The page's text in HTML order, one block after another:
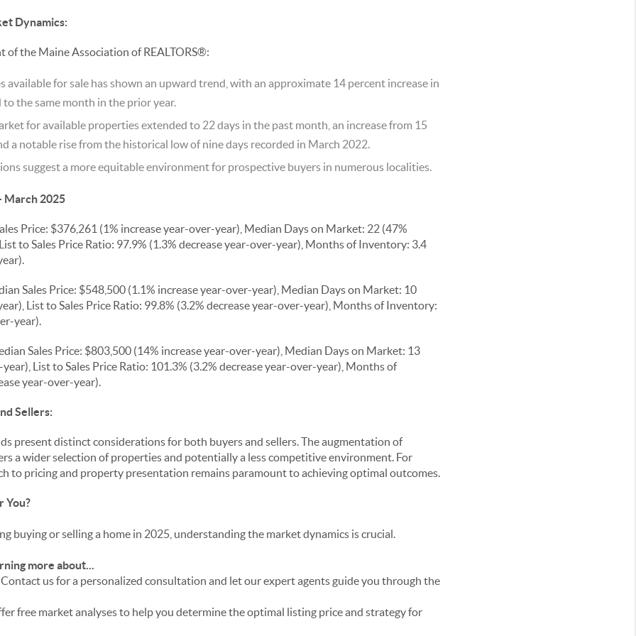
Dynamics:
of the Maine Association of REALTORS®:
available for sale has shown an upward trend, with an approximate 14 percent increase in
the same month in the prior year.
for available properties extended to 22 days in the past month, an increase from 15
a notable rise from the historical low of nine days recorded in March 2022.
suggest a more equitable environment for prospective buyers in numerous localities.
March 2025
Price: $376,261 (1% increase year-over-year), Median Days on Market: 22 (47%
to Sales Price Ratio: 97.9% (1.3% decrease year-over-year), Months of Inventory: 3.4
Sales Price: $548,500 (1.1% increase year-over-year), Median Days on Market: 10
List to Sales Price Ratio: 99.8% (3.2% decrease year-over-year), Months of Inventory:
year).
Sales Price: $803,500 (14% increase year-over-year), Median Days on Market: 13
List to Sales Price Ratio: 101.3% (3.2% decrease year-over-year), Months of
year-over-year).
Sellers:
present distinct considerations for both buyers and sellers. The augmentation of
a wider selection of properties and potentially a less competitive environment. For
to pricing and property presentation remains paramount to achieving optimal outcomes.
You?
buying or selling a home in 2025, understanding the market dynamics is crucial.
more about...
us for a personalized consultation and let our expert agents guide you through the
free market analyses to help you determine the optimal listing price and strategy for